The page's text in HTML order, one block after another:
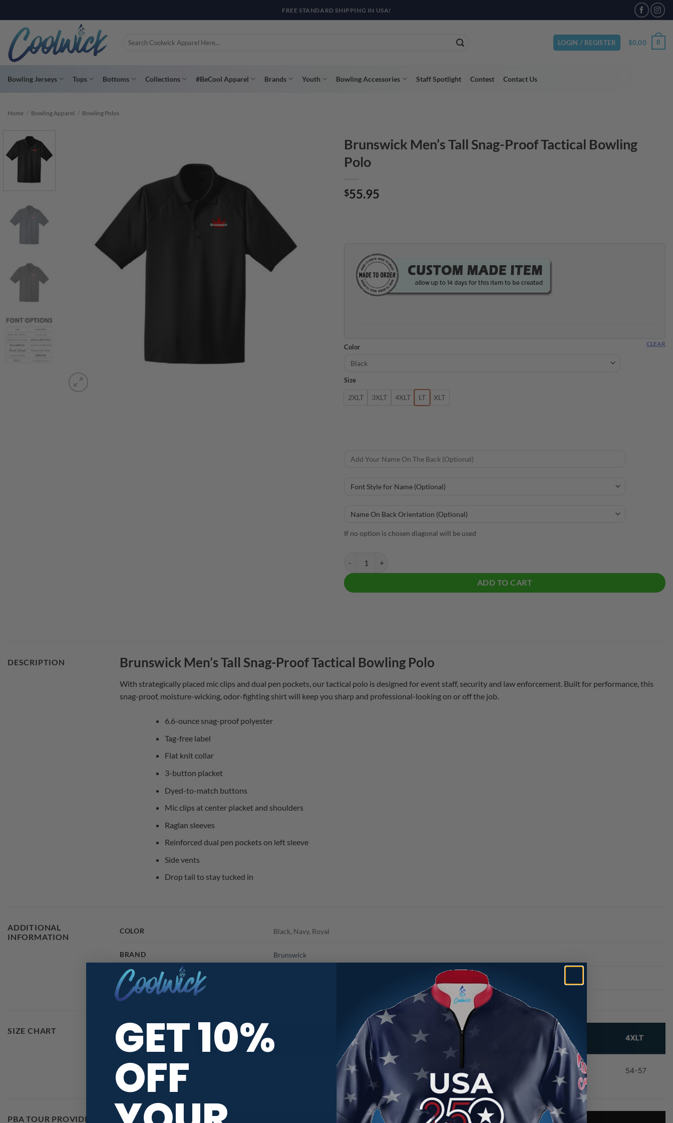
to
content
PAY YOUR WAY WITH AFTERPAY, AFFIRM, & KLARNA! BULK ORDER DISCOUNTS AVAILABLE
Search
LOGIN / REGISTER $0.00 0
Bowling Jerseys Tops Bottoms Collections #BeCool Apparel Brands Youth Bowling Accessories Staff Spotlight Contest Contact Us
Home / Bowling Apparel / Bowling Polos
Brunswick Men’s Tall Snag-Proof Tactical Bowling
Polo
$55.95
Color
Size
2XLT 3XLT 4XLT LT XLT
CLEAR
If no option is chosen diagonal will be used
ADD TO CART
DESCRIPTION Brunswick Men’s Tall Snag-Proof Tactical Bowling Polo
With strategically placed mic clips and dual pen pockets, our tactical polo is designed for event staff, security and law enforcement. Built for performance, this
snag-proof, moisture-wicking, odor-fighting shirt will keep you sharp and professional-looking on or off the job.
6.6-ounce snag-proof polyester
Tag-free label
Flat knit collar
3-button placket
Dyed-to-match buttons
Mic clips at center placket and shoulders
Raglan sleeves
Reinforced dual pen pockets on left sleeve
Side vents
Drop tail to stay tucked in
ADDITIONAL
INFORMATION
COLOR Black, Navy, Royal
BRAND Brunswick
SIZE
SIZE CHART
PBA TOUR PROVIDER
GET 10%
OFF